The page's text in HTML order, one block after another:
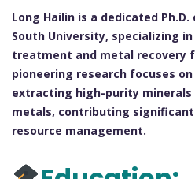
Long Hailin is a dedicated
South University, specializing
treatment and metal recovery
pioneering research focuses
extracting high-purity minerals
metals, contributing
resource management.